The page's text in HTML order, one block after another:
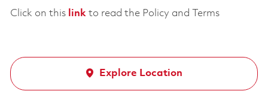
Click on this linkto read the Policy and Terms
Explore Location